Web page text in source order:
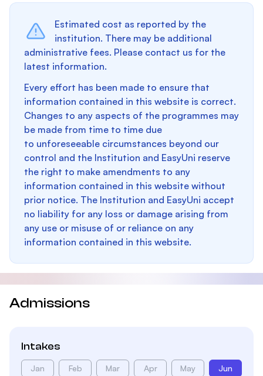
Estimated cost as reported by the
institution. There may be additional
administrative fees. Please contact us for the
latest information.
Every effort has been made to ensure that
information contained in this website is correct.
Changes to any aspects of the programmes may
be made from time to time due
to unforeseeable circumstances beyond our
control and the Institution and EasyUni reserve
the right to make amendments to any
information contained in this website without
prior notice. The Institution and EasyUni accept
no liability for any loss or damage arising from
any use or misuse of or reliance on any
information contained in this website.
Admissions
Intakes
Jan Feb Mar Apr May Jun